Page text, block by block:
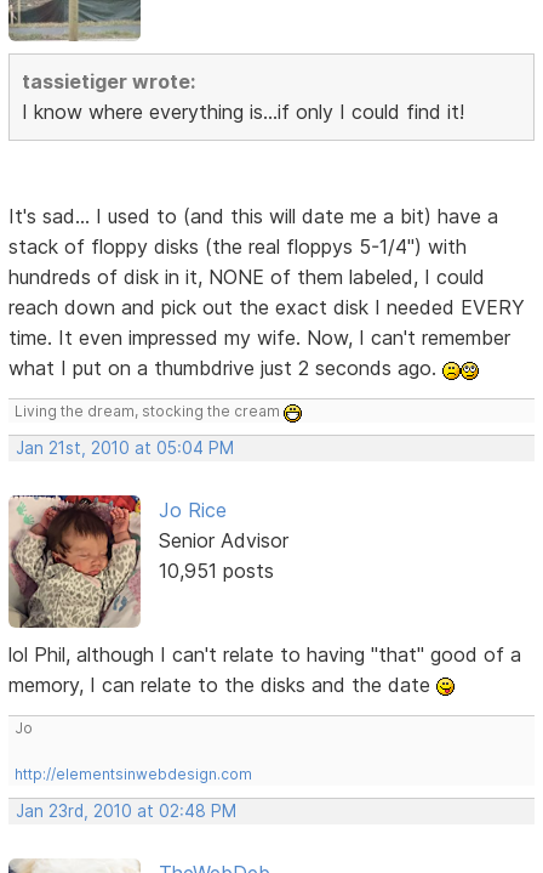
tassietiger wrote:
I know where everything is...if only I could find it!
It's sad... I used to (and this will date me a bit) have a
stack of floppy disks (the real floppys 5-1/4") with
hundreds of disk in it, NONE of them labeled, I could
reach down and pick out the exact disk I needed EVERY
time. It even impressed my wife. Now, I can't remember
what I put on a thumbdrive just 2 seconds ago.
Living the dream, stocking the cream
Jan 21st, 2010 at 05:04 PM
Jo Rice
Senior Advisor
10,951 posts
lol Phil, although I can't relate to having "that" good of a
memory, I can relate to the disks and the date
Jo
http://elementsinwebdesign.com
Jan 23rd, 2010 at 02:48 PM